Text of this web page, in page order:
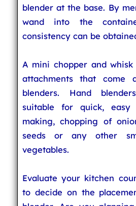
blender at the base. By
wand into the
consistency can be
A mini chopper and
attachments that come
blenders. Hand
suitable for quick, easy
making, chopping of
seeds or any other
vegetables.
Evaluate your kitchen
to decide on the